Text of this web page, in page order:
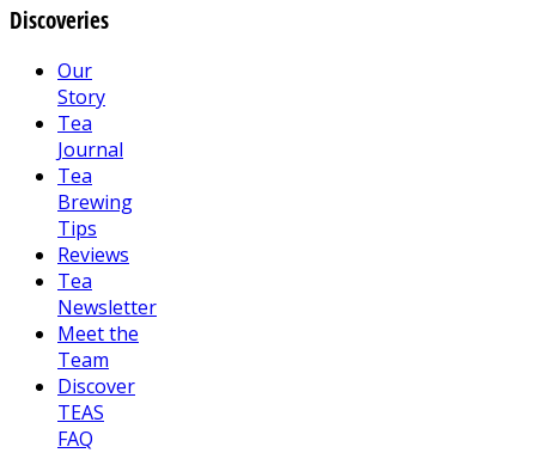
Discoveries
Our
Story
Tea
Journal
Tea
Brewing
Tips
Reviews
Tea
Newsletter
Meet the
Team
Discover
TEAS
FAQ